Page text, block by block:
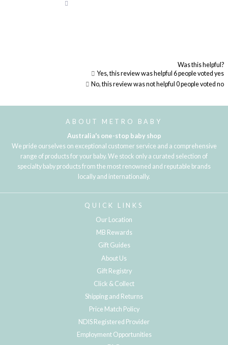
Was this helpful?
Yes, this review was helpful 6people voted yes
No, this review was not helpful 0people voted no
Loading...
ABOUT METRO BABY
Australia's one-stop baby shop
We pride ourselves on exceptional customer service and a comprehensive
range of products for your baby. We stock only a curated selection of
specialty baby products from the most renowned and reputable brands
locally and internationally.
QUICK LINKS
Our Location
MB Rewards
Gift Guides
About Us
Gift Registry
Click & Collect
Shipping and Returns
Price Match Policy
NDIS Registered Provider
Employment Opportunities